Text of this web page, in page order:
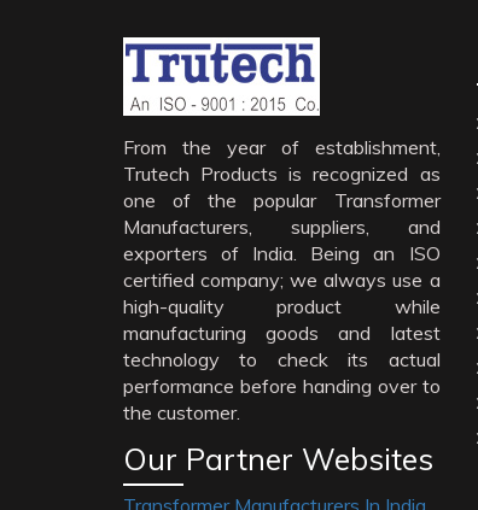
From the year of establishment,
Trutech Products is recognized as
one of the popular Transformer
Manufacturers, suppliers, and
exporters of India. Being an ISO
certified company; we always use a
high-quality product while
manufacturing goods and latest
technology to check its actual
performance before handing over to
the customer.
Our Partner Websites
Transformer Manufacturers In India